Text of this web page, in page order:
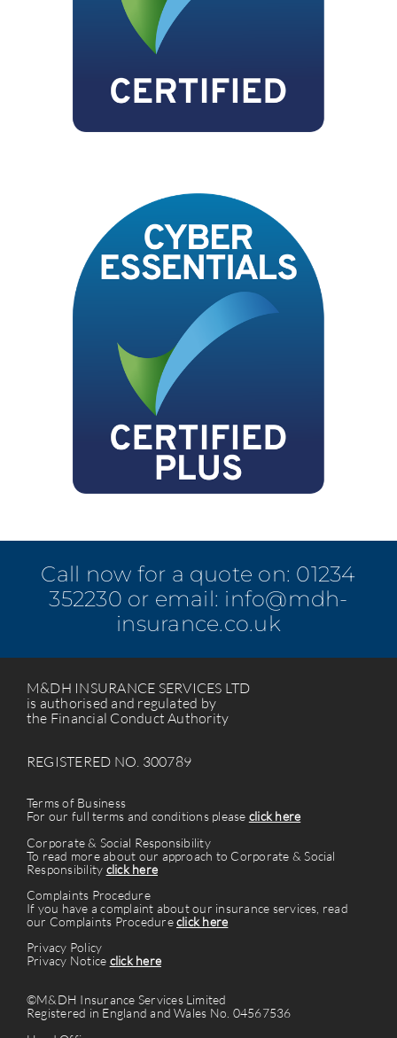
Call now for a quote on: 01234
352230 or email: info@mdh-
insurance.co.uk
M&DH INSURANCE SERVICES LTD
is authorised and regulated by
the Financial Conduct Authority
REGISTERED NO. 300789
Terms of Business
For our full terms and conditions please click here
Corporate & Social Responsibility
To read more about our approach to Corporate & Social
Responsibility click here
Complaints Procedure
If you have a complaint about our insurance services, read
our Complaints Procedureclick here
Privacy Policy
Privacy Notice click here
©M&DH Insurance Services Limited
Registered in England and Wales No. 04567536